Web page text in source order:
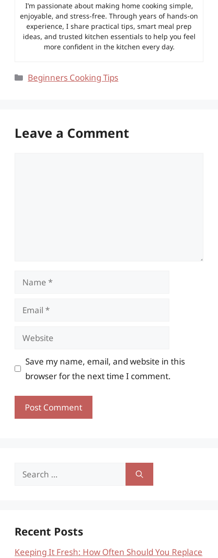
I’m passionate about making home cooking simple,
enjoyable, and stress-free. Through years of hands-on
experience, I share practical tips, smart meal prep
ideas, and trusted kitchen essentials to help you feel
more confident in the kitchen every day.
Categories
Beginners Cooking Tips
Leave a Comment
Name
Email
Website
Save my name, email, and website in this
browser for the next time I comment.
Search
Recent Posts
Keeping It Fresh: How Often Should You Replace